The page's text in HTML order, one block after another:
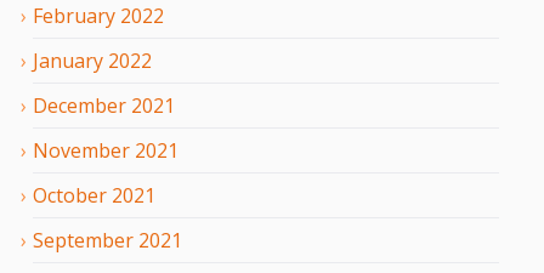
February 2022
January 2022
December 2021
November 2021
October 2021
September 2021